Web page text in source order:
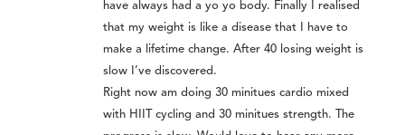
have always had a yo yo body. Finally I realised
that my weight is like a disease that I have to
make a lifetime change. After 40 losing weight is
slow I’ve discovered.
Right now am doing 30 minitues cardio mixed
with HIIT cycling and 30 minitues strength. The